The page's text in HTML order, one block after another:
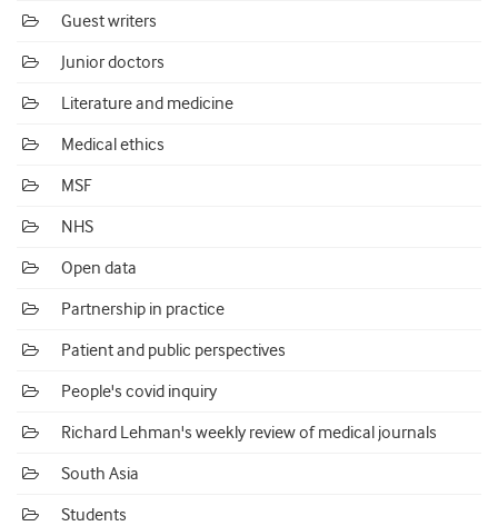
Guest writers
Junior doctors
Literature and medicine
Medical ethics
MSF
NHS
Open data
Partnership in practice
Patient and public perspectives
People's covid inquiry
Richard Lehman's weekly review of medical journals
South Asia
Students